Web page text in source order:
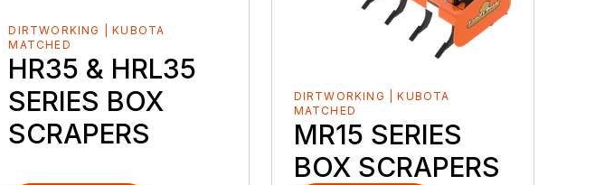
DIRTWORKING | KUBOTA
MATCHED
HR35 & HRL35
SERIES BOX
SCRAPERS
DIRTWORKING | KUBOTA
MATCHED
MR15 SERIES
BOX SCRAPERS